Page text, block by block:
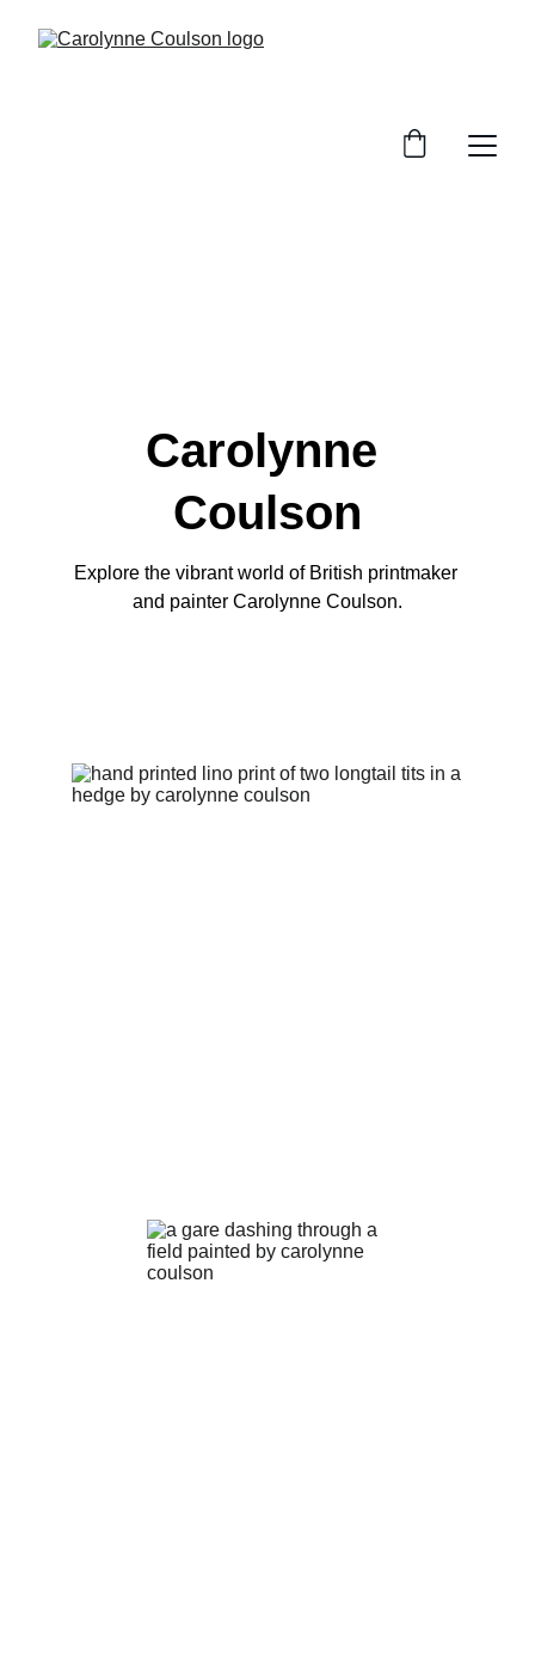
Carolynne
Coulson
Explore the vibrant world of British printmaker
and painter Carolynne Coulson.